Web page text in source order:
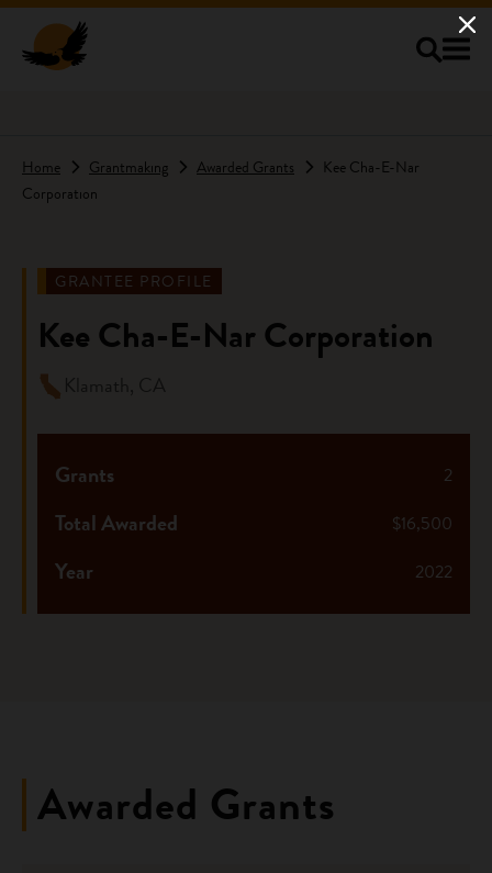
Home Grantmaking Awarded Grants
Kee Cha-E-Nar
Corporation
GRANTEE PROFILE
Kee Cha-E-Nar Corporation
Klamath, CA
2
Grants
$16,500
Total Awarded
2022
Year
Awarded Grants